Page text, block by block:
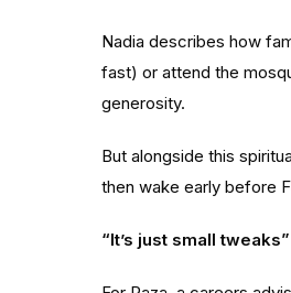
Nadia describes how
fast) or attend the
generosity.
But alongside this
then wake early before
“It’s just small tweaks”